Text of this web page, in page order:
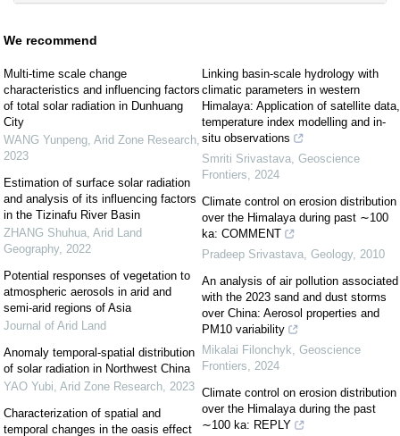
We recommend
Multi-time scale change
characteristics and influencing factors
of total solar radiation in Dunhuang
City
WANG Yunpeng Arid Zone Research
2023
Estimation of surface solar radiation
and analysis of its influencing factors
in the Tizinafu River Basin
ZHANG Shuhua Arid Land
Geography, 2022
Potential responses of vegetation to
atmospheric aerosols in arid and
semi-arid regions of Asia
Journal of Arid Land
Anomaly temporal-spatial distribution
of solar radiation in Northwest China
YAO Yubi Arid Zone Research 2023
Characterization of spatial and
temporal changes in the oasis effect
Linking basin-scale hydrology with
climatic parameters in western
Himalaya: Application of satellite data,
temperature index modelling and in-
situ observations
Smriti Srivastava Geoscience
Frontiers
2024
Climate control on erosion distribution
over the Himalaya during past ∼100
ka: COMMENT
Pradeep Srivastava Geology, 2010
An analysis of air pollution associated
with the 2023 sand and dust storms
over China: Aerosol properties and
PM10 variability
Mikalai Filonchyk Geoscience
Frontiers
2024
Climate control on erosion distribution
over the Himalaya during the past
∼100 ka: REPLY